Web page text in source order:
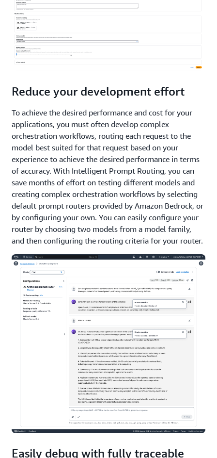
Reduce your development effort
To achieve the desired performance and cost for your
applications, you must often develop complex
orchestration workflows, routing each request to the
model best suited for that request based on your
experience to achieve the desired performance in terms
of accuracy. With Intelligent Prompt Routing, you can
save months of effort on testing different models and
creating complex orchestration workflows by selecting
default prompt routers provided by Amazon Bedrock, or
by configuring your own. You can easily configure your
router by choosing two models from a model family,
and then configuring the routing criteria for your router.
Easily debug with fully traceable